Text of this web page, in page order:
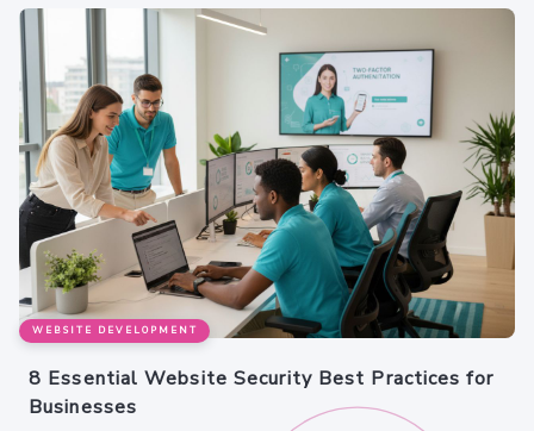
WEBSITE DEVELOPMENT
8 Essential Website Security Best Practices for
Businesses